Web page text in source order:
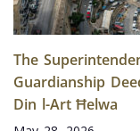
The
Guardianship
Din l-Art Ħelwa